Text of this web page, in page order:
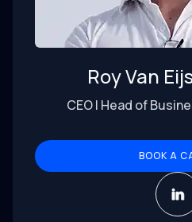
Roy Van
CEO | Head of
BOOK A